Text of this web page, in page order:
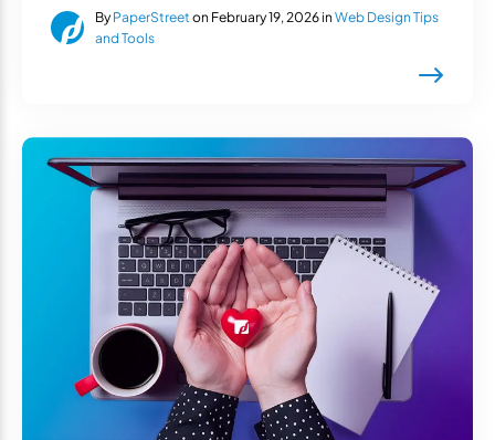
By PaperStreet on February 19, 2026 in Web Design Tips
and Tools